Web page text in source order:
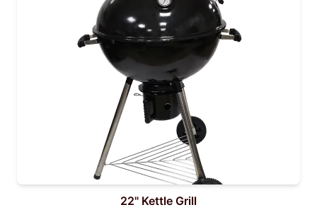
22" Kettle Grill